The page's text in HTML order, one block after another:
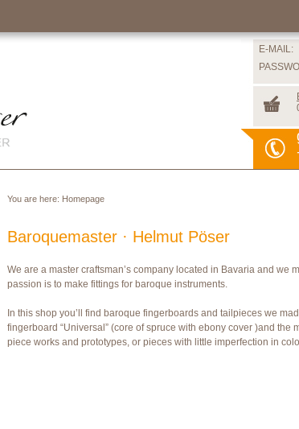
E-MAIL:
You are here: Homepage
Baroquemaster · Helmut Pöser
We are a master craftsman’s company located in Bavaria and we
passion is to make fittings for baroque instruments.
In this shop you’ll find baroque fingerboards and tailpieces we
fingerboard “Universal” (core of spruce with ebony cover )and
piece works and prototypes, or pieces with little imperfection in